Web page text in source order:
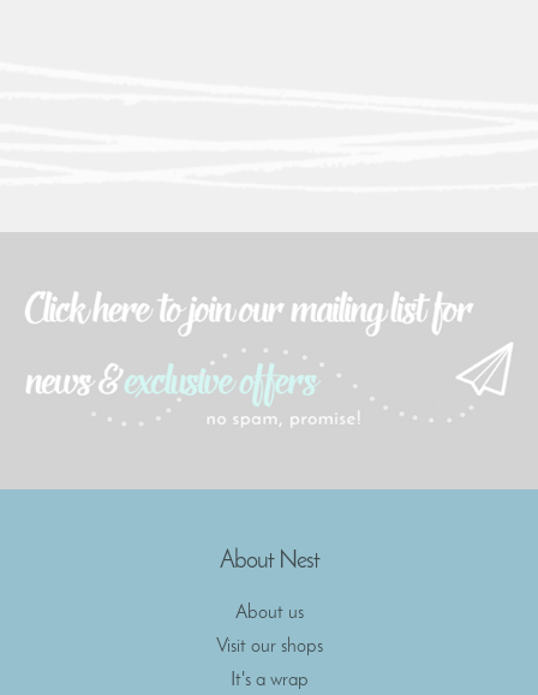
About Nest
About us
Visit our shops
It's a wrap